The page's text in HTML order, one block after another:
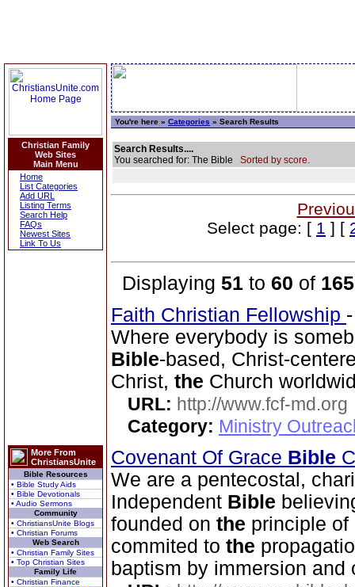
Christian Family
Web Sites
Main Menu
Home
List Categories
Add URL
Listing Terms
Search Help
FAQs
Newest Sites
Link To Us
More From
ChristiansUnite
Bible Resources
• Bible Study Aids
• Bible Devotionals
• Audio Sermons
Community
• ChristiansUnite Blogs
• Christian Forums
Web Search
• Christian Family Sites
• Top Christian Sites
Family Life
• Christian Finance
You're here » Categories » Search Results
Search Results....
You searched for: The Bible Sorted by score.
Select page: [ 1 ] [
Displaying 51 to 60 of 165
Faith Christian Fellowship
Where everybody is
Bible-based, Christ-
Christ, the Church
URL: http://www.fcf-md.org
Category: Ministry
Covenant Of Grace Bible
We are a pentecostal,
Independent Bible
founded on the principle of
commited to the
baptism by immersion and